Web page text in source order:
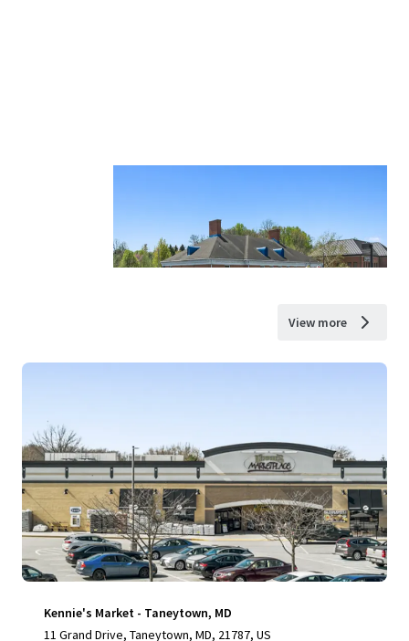
View more
Kennie's Market - Taneytown, MD
11 Grand Drive, Taneytown, MD, 21787, US